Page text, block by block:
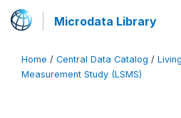
Microdata Library
Home / Central Data Catalog /
Measurement Study (LSMS)